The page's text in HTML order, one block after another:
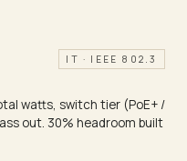
IT · IEEE 802.3
watts, switch tier (PoE+ /
out. 30% headroom built